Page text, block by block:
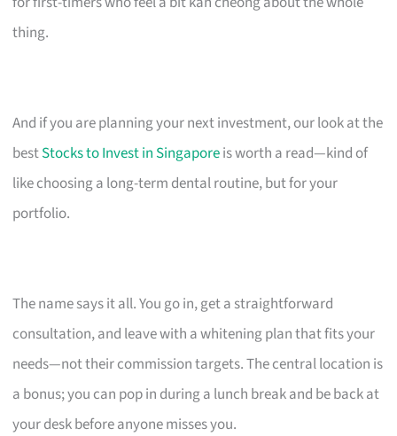
thing.
And if you are planning your next investment, our look at the
bestStocks to Invest in Singaporeis worth a read—kind of
like choosing a long-term dental routine, but for your
portfolio.
The name says it all. You go in, get a straightforward
consultation, and leave with a whitening plan that fits your
needs—not their commission targets. The central location is
a bonus; you can pop in during a lunch break and be back at
your desk before anyone misses you.